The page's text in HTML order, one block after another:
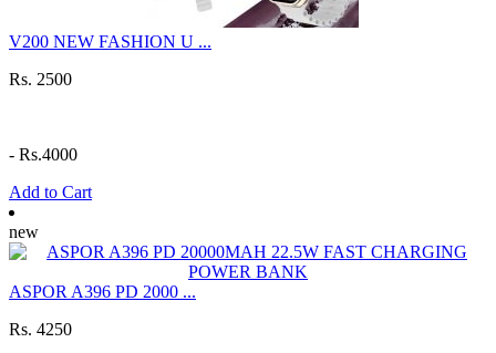
V200 NEW FASHION U ...
Rs. 2500
- Rs.4000
Add to Cart
new
ASPOR A396 PD 2000 ...
Rs. 4250